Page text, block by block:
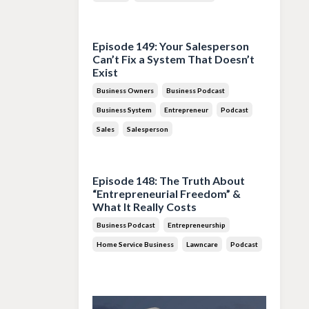
Episode 149: Your Salesperson
Can’t Fix a System That Doesn’t
Exist
Business Owners Business Podcast
Business System Entrepreneur Podcast
Sales Salesperson
Episode 148: The Truth About
“Entrepreneurial Freedom” &
What It Really Costs
Business Podcast Entrepreneurship
Home Service Business Lawncare Podcast